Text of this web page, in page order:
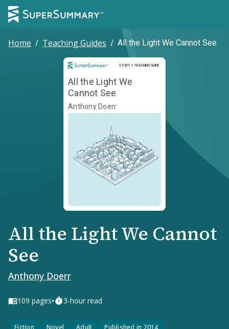
Home / Teaching Guides / All the Light We Cannot See
STUDY + TEACHING GUIDE
Study and Teaching Guide
All the Light We
Cannot See
Anthony Doerr
All the Light We Cannot
See
Anthony Doerr
109 pages• 3-hour read
Fiction Novel Adult Published in 2014